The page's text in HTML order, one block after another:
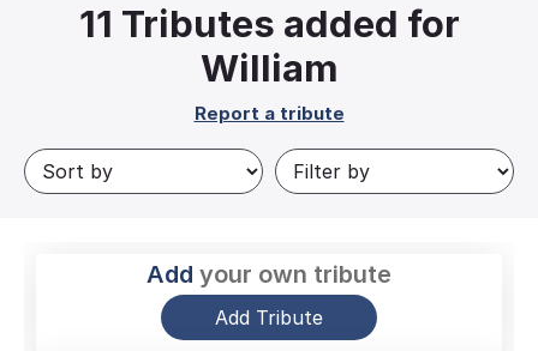
11 Tributes added for
William
Report a tribute
Add your own tribute
Add Tribute